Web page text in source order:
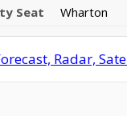
Seat
Wharton
Radar,